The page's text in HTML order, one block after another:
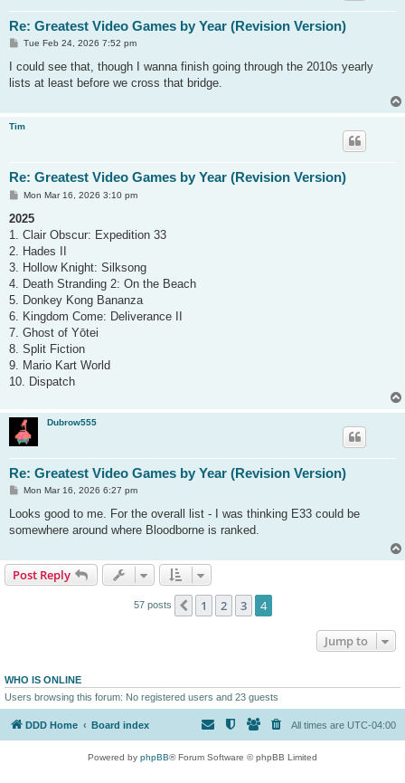
Re: Greatest Video Games by Year (Revision Version)
P
s
Tue Feb 24, 2026 7:52 pm
I could see that, though I wanna finish going through the 2010s yearly
lists at least before we cross that bridge.
Tim
Re: Greatest Video Games by Year (Revision Version)
P
s
Mon Mar 16, 2026 3:10 pm
2025
1. Clair Obscur: Expedition 33
2. Hades II
3. Hollow Knight: Silksong
4. Death Stranding 2: On the Beach
5. Donkey Kong Bananza
6. Kingdom Come: Deliverance II
7. Ghost of Yōtei
8. Split Fiction
9. Mario Kart World
10. Dispatch
Dubrow555
Re: Greatest Video Games by Year (Revision Version)
P
s
Mon Mar 16, 2026 6:27 pm
Looks good to me. For the overall list - I was thinking E33 could be
somewhere around where Bloodborne is ranked.
Post Reply
57 posts Previous
1 2 3 4
Jump to
WHO IS ONLINE
Users browsing this forum: No registered users and 23 guests
DDD Home Board index All times are UTC-04:00
Powered by phpBB® Forum Software © phpBB Limited